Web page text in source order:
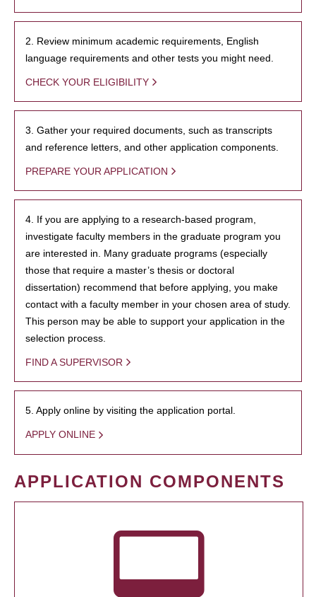
2. Review minimum academic requirements, English
language requirements and other tests you might need.
CHECK YOUR ELIGIBILITY
3. Gather your required documents, such as transcripts
and reference letters, and other application components.
PREPARE YOUR APPLICATION
4. If you are applying to a research-based program,
investigate faculty members in the graduate program you
are interested in. Many graduate programs (especially
those that require a master’s thesis or doctoral
dissertation) recommend that before applying, you make
contact with a faculty member in your chosen area of study.
This person may be able to support your application in the
selection process.
FIND A SUPERVISOR
5. Apply online by visiting the application portal.
APPLY ONLINE
APPLICATION COMPONENTS